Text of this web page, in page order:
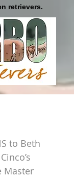
retrievers.
to Beth
Master